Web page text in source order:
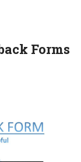
Forms